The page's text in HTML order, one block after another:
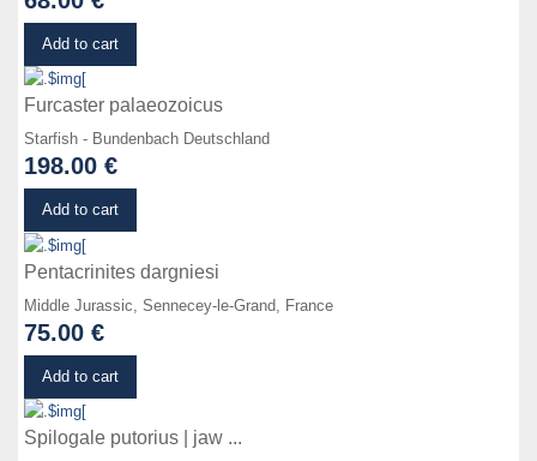
Add to cart
Furcaster palaeozoicus
Starfish - Bundenbach Deutschland
198.00 €
Add to cart
Pentacrinites dargniesi
Middle Jurassic, Sennecey-le-Grand, France
75.00 €
Add to cart
Spilogale putorius | jaw ...